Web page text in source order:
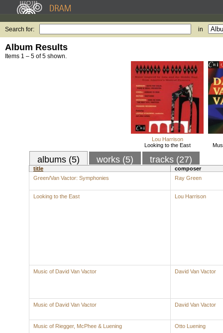
Search for: in
Album Results
Items 1 – 5 of 5 shown.
Lou Harrison
Looking to the East
albums (5) works (5) tracks (27)
title
composer
Green/Van Vactor: Symphonies
Ray Green
Looking to the East Lou Harrison
Music of David Van Vactor David Van Vactor
Music of David Van Vactor David Van Vactor
Music of Riegger, McPhee & Luening Otto Luening